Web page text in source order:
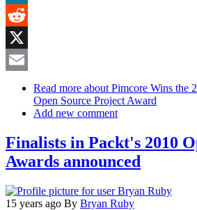
MeWe
Reddit
X
Read more about Pimcore Wins the
Open Source Project Award
Add new comment
Finalists in Packt's 2010
Awards announced
15 years ago By Bryan Ruby